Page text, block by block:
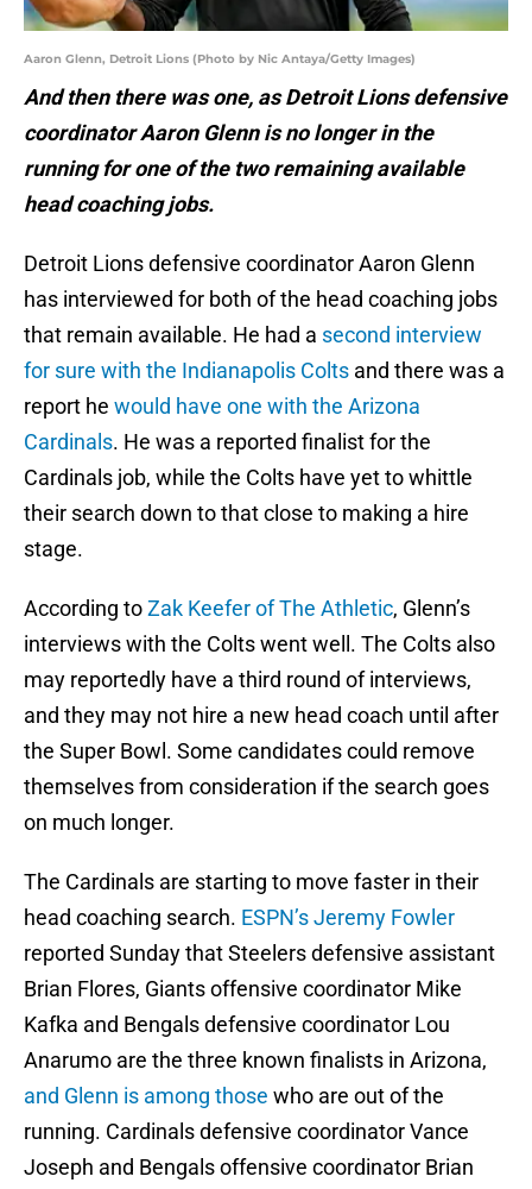
Aaron Glenn, Detroit Lions (Photo by Nic Antaya/Getty Images)
And then there was one, as Detroit Lions defensive
coordinator Aaron Glenn is no longer in the
running for one of the two remaining available
head coaching jobs.
Detroit Lions defensive coordinator Aaron Glenn
has interviewed for both of the head coaching jobs
that remain available. He had a second interview
for sure with the Indianapolis Colts and there was a
report he would have one with the Arizona
Cardinals. He was a reported finalist for the
Cardinals job, while the Colts have yet to whittle
their search down to that close to making a hire
stage.
According toZak Keefer of The Athletic, Glenn’s
interviews with the Colts went well. The Colts also
may reportedly have a third round of interviews,
and they may not hire a new head coach until after
the Super Bowl. Some candidates could remove
themselves from consideration if the search goes
on much longer.
The Cardinals are starting to move faster in their
head coaching search. ESPN’s Jeremy Fowler
reported Sunday that Steelers defensive assistant
Brian Flores, Giants offensive coordinator Mike
Kafka and Bengals defensive coordinator Lou
Anarumo are the three known finalists in Arizona,
and Glenn is among those who are out of the
running. Cardinals defensive coordinator Vance
Joseph and Bengals offensive coordinator Brian